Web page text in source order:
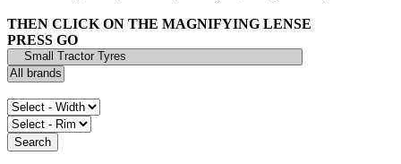
THEN CLICK ON THE MAGNIFYING LENSE
PRESS GO